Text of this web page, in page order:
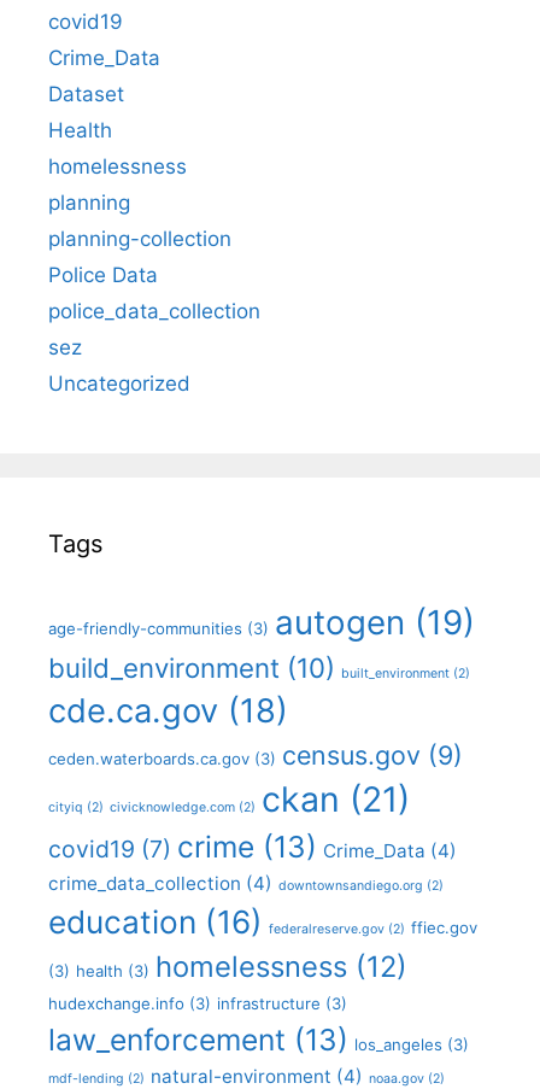
covid19
Crime_Data
Dataset
Health
homelessness
planning
planning-collection
Police Data
police_data_collection
sez
Uncategorized
Tags
age-friendly-communities (3) autogen (19)
build_environment (10) built_environment (2)
cde.ca.gov (18)
ceden.waterboards.ca.gov (3) census.gov (9)
cityiq (2) civicknowledge.com (2) ckan (21)
covid19 (7) crime (13) Crime_Data (4)
crime_data_collection (4) downtownsandiego.org (2)
education (16) federalreserve.gov (2) ffiec.gov
(3) health (3) homelessness (12)
hudexchange.info (3) infrastructure (3)
law_enforcement (13) los_angeles (3)
mdf-lending (2) natural-environment (4) noaa.gov (2)